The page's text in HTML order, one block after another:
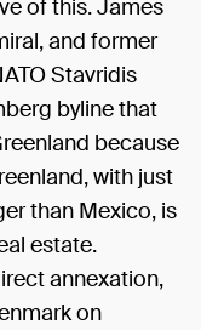
of this. James
and former
Stavridis
byline that
because
with just
than Mexico, is
estate.
annexation,
on